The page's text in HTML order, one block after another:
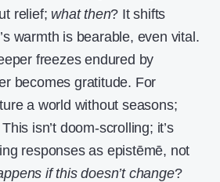
relief; what then? It shifts
warmth is bearable, even vital.
freezes endured by
becomes gratitude. For
a world without seasons;
isn’t doom-scrolling; it’s
responses as epistēmē, not
if this doesn’t change?